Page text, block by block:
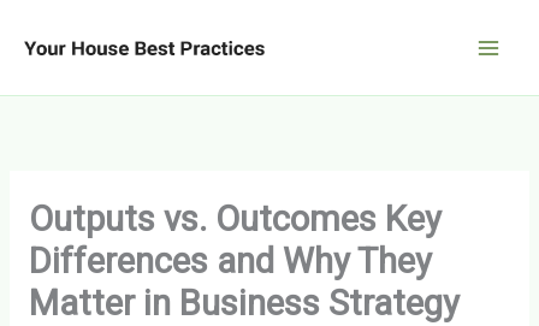
Outputs vs. Outcomes Key
Differences and Why They
Matter in Business Strategy